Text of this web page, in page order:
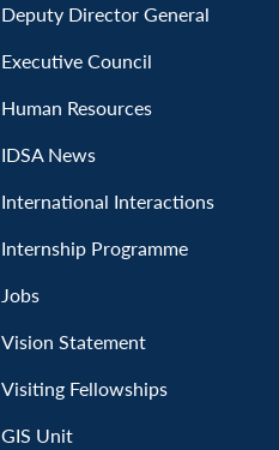
Deputy Director General
Executive Council
Human Resources
IDSA News
International Interactions
Internship Programme
Jobs
Vision Statement
Visiting Fellowships
GIS Unit